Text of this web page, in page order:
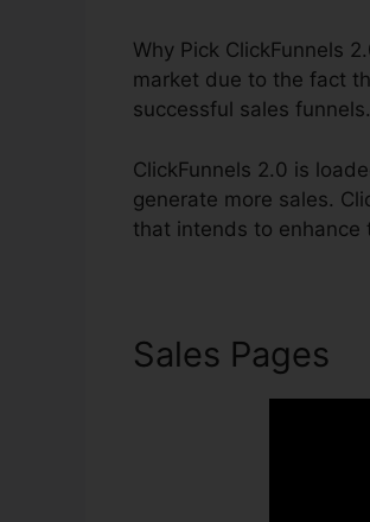
Why Pick ClickFunnels
market due to the fact
successful sales funnels.
ClickFunnels 2.0 is
generate more sales.
that intends to enhance
Sales Pages